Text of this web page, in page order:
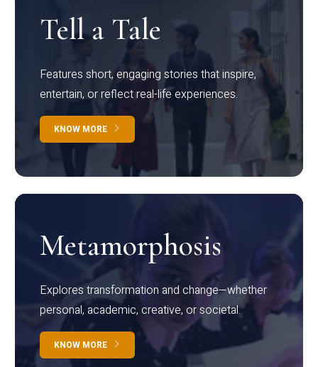
Tell a Tale
Features short, engaging stories that inspire,
entertain, or reflect real-life experiences.
KNOW MORE
Metamorphosis
Explores transformation and change—whether
personal, academic, creative, or societal.
KNOW MORE